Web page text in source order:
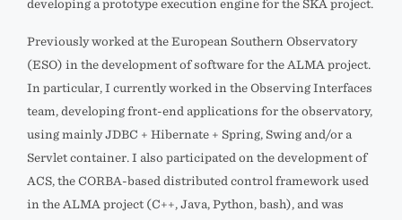
developing a prototype execution engine for the SKA project.
Previously worked at the European Southern Observatory
(ESO) in the development of software for the ALMA project.
In particular, I currently worked in the Observing Interfaces
team, developing front-end applications for the observatory,
using mainly JDBC + Hibernate + Spring, Swing and/or a
Servlet container. I also participated on the development of
ACS, the CORBA-based distributed control framework used
in the ALMA project (C++, Java, Python, bash), and was